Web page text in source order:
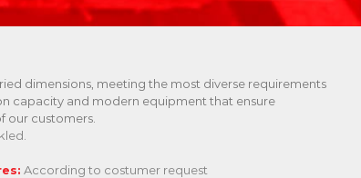
dimensions, meeting the most diverse requirements
capacity and modern equipment that ensure
our customers.
According to costumer request